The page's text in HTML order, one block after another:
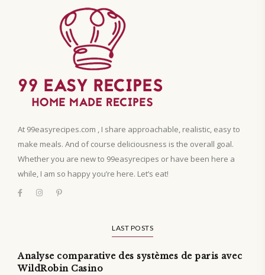
At 99easyrecipes.com , I share approachable, realistic, easy to
make meals. And of course deliciousness is the overall goal.
Whether you are new to 99easyrecipes or have been here a
while, I am so happy you’re here. Let’s eat!
LAST POSTS
Analyse comparative des systèmes de paris avec
WildRobin Casino